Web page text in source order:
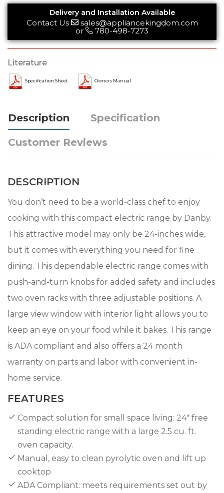
Delivery and Installation Available
Contact Us
sales@appliancekingdom.com
or
780-498-7273
Literature
Specification Sheet Owners Manual
Description Specification
Customer Reviews
DESCRIPTION
You don’t need to be a world-class chef to enjoy
cooking with this compact electric range by Danby.
This attractive model may only be 24-inches wide,
but it comes with everything you need for fine
dining. This dependable electric range comes with
push-and-turn knobs for added safety and includes
two oven racks with three adjustable positions. A
large view window with interior light allows you to
keep an eye on your food while it bakes. This range
is ADA compliant and also offers a 24 month
warranty on parts and labor with convenient in-
home service.
FEATURES
Compact solution for small space living: 24″ free
standing electric range with a large 2.5 cu. ft.
oven capacity.
Manual, easy to clean pyrolytic oven and lift up
cooktop
ADA Compliant: meets requirements set out by